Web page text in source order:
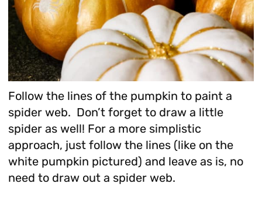
Follow the lines of the pumpkin to paint a
spider web. Don’t forget to draw a little
spider as well! For a more simplistic
approach, just follow the lines (like on the
white pumpkin pictured) and leave as is, no
need to draw out a spider web.